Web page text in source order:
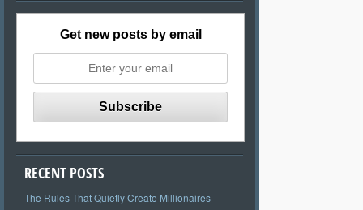
Get new posts by email
RECENT POSTS
The Rules That Quietly Create Millionaires